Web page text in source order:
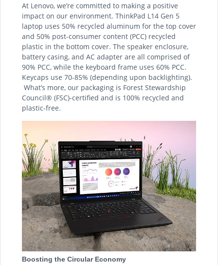
At Lenovo, we’re committed to making a positive
impact on our environment. ThinkPad L14 Gen 5
laptop uses 50% recycled aluminum for the top cover
and 50% post-consumer content (PCC) recycled
plastic in the bottom cover. The speaker enclosure,
battery casing, and AC adapter are all comprised of
90% PCC, while the keyboard frame uses 60% PCC.
Keycaps use 70-85% (depending upon backlighting).
What’s more, our packaging is Forest Stewardship
Council® (FSC)-certified and is 100% recycled and
plastic-free.
Boosting the Circular Economy